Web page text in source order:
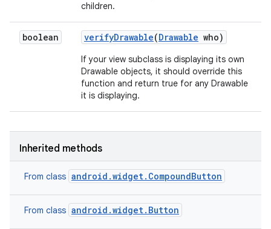
children.
boolean verifyDrawable(Drawable who)
If your view subclass is displaying its own
Drawable objects, it should override this
function and return true for any Drawable
it is displaying.
Inherited methods
From class android.widget.CompoundButton
From class android.widget.Button